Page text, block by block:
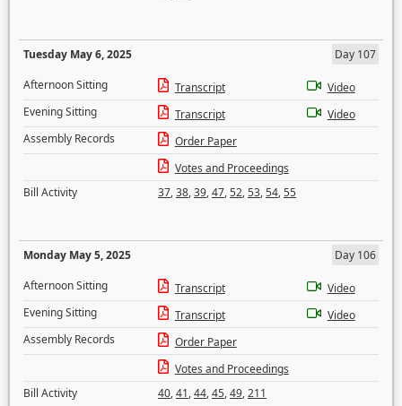
Tuesday May 6, 2025
Day 107
Afternoon Sitting
Transcript
Video
Evening Sitting
Transcript
Video
Assembly Records
Order Paper
Votes and Proceedings
Bill Activity
37,38,39,47,52,53,54,55
Monday May 5, 2025
Day 106
Afternoon Sitting
Transcript
Video
Evening Sitting
Transcript
Video
Assembly Records
Order Paper
Votes and Proceedings
Bill Activity
40,41,44,45,49,211